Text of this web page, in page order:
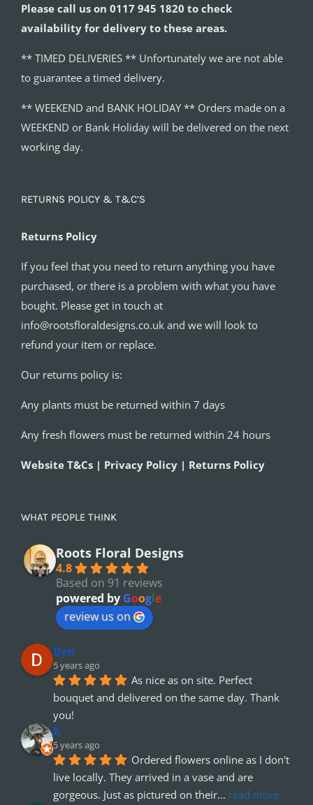
Please call us on 0117 945 1820 to check
availability for delivery to these areas.
** TIMED DELIVERIES ** Unfortunately we are not able
to guarantee a timed delivery.
** WEEKEND and BANK HOLIDAY ** Orders made on a
WEEKEND or Bank Holiday will be delivered on the next
working day.
RETURNS POLICY & T&C’S
Returns Policy
If you feel that you need to return anything you have
purchased, or there is a problem with what you have
bought. Please get in touch at
info@rootsfloraldesigns.co.uk and we will look to
refund your item or replace.
Our returns policy is:
Any plants must be returned within 7 days
Any fresh flowers must be returned within 24 hours
Website T&Cs | Privacy Policy | Returns Policy
WHAT PEOPLE THINK
Roots Floral Designs
4.8
Based on 91 reviews
powered by Google
review us on
Den
5 years ago
As nice as on site. Perfect
bouquet and delivered on the same day. Thank
you!
K
5 years ago
Ordered flowers online as I don't
live locally. They arrived in a vase and are
gorgeous. Just as pictured on their... read more